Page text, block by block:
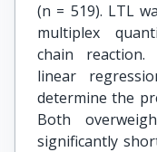
(n = 519). LTL
multiplex
chain reaction.
linear
determine the
Both
significantly